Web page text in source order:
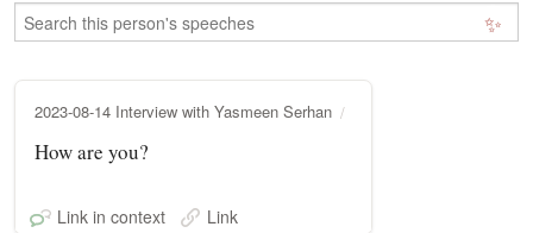
✨
2023-08-14 Interview with Yasmeen Serhan
How are you?
Link in context Link